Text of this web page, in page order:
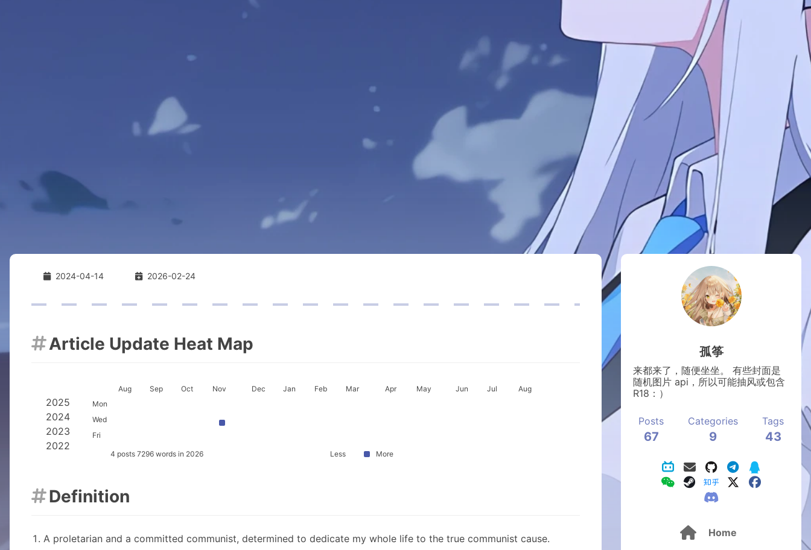
孤筝
来都来了，随便坐坐。 有些封面是
随机图片 api，所以可能抽风或包含
R18：）
Posts
67
Categories
9
Tags
43
 Home
2024-04-14 2026-02-24
Article Update Heat Map
2025
2024
2023
2022
Mon
Wed
Fri
Less More
Aug Sep Oct Nov Dec Jan Feb Mar Apr May Jun Jul Aug
4 posts 7296 words in 2026
Definition
A proletarian and a committed communist, determined to dedicate my whole life to the true communist cause.